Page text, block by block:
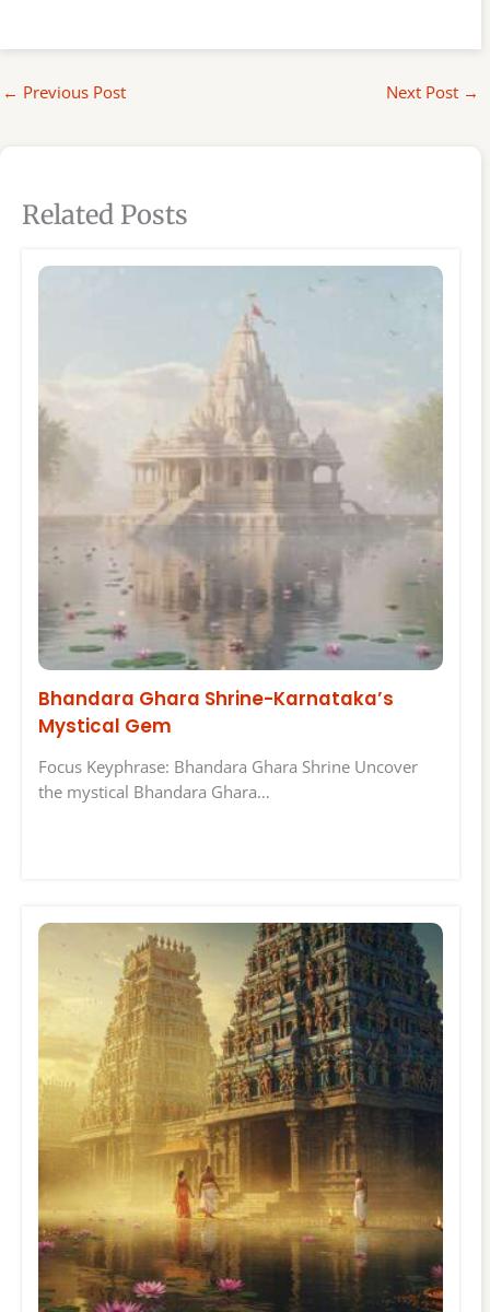
← Previous Post Next Post →
Related Posts
Bhandara Ghara Shrine-Karnataka’s
Mystical Gem
Focus Keyphrase: Bhandara Ghara Shrine Uncover
the mystical Bhandara Ghara…